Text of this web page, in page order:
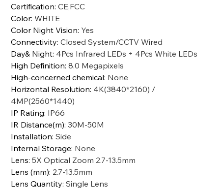
Certification:CE,FCC
Color:WHITE
Color Night Vision: Yes
Connectivity:Closed System/CCTV Wired
Day& Night: 4Pcs Infrared LEDs + 4Pcs White LEDs
High Definition:8.0 Megapixels
High-concerned chemical: None
Horizontal Resolution: 4K(3840*2160) /
4MP(2560*1440)
IP Rating: IP66
IR Distance(m):30M-50M
Installation:Side
Internal Storage: None
Lens:5X Optical Zoom 2.7-13.5mm
Lens (mm): 2.7-13.5mm
Lens Quantity:Single Lens